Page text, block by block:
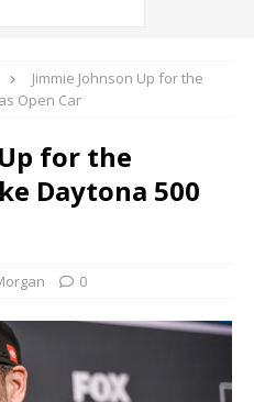
Jimmie Johnson Up for the
Open Car
for the
Daytona 500
0